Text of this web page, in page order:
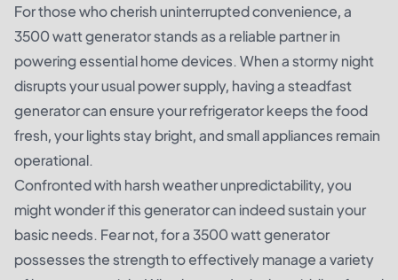
For those who cherish uninterrupted convenience, a
3500 watt generator stands as a reliable partner in
powering essential home devices. When a stormy night
disrupts your usual power supply, having a steadfast
generator can ensure your refrigerator keeps the food
fresh, your lights stay bright, and small appliances remain
operational.
Confronted with harsh weather unpredictability, you
might wonder if this generator can indeed sustain your
basic needs. Fear not, for a 3500 watt generator
possesses the strength to effectively manage a variety